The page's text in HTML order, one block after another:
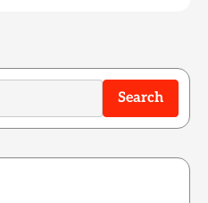
Search